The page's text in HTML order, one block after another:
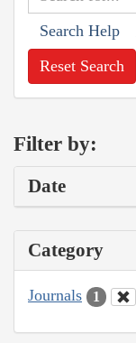
Search Help
Reset Search
Filter by:
Date
Category
Journals 1